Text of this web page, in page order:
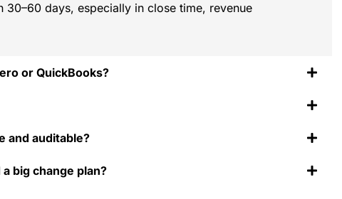
30–60 days, especially in close time, revenue
or QuickBooks?
and auditable?
big change plan?